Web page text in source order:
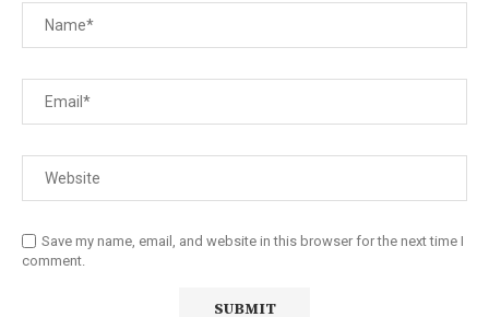
Save my name, email, and website in this browser for the next time I
comment.